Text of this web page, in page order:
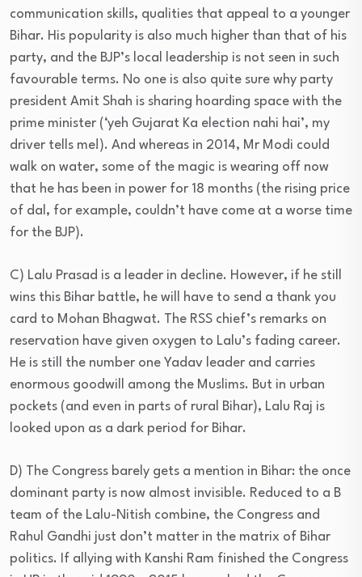
communication skills, qualities that appeal to a younger
Bihar. His popularity is also much higher than that of his
party, and the BJP’s local leadership is not seen in such
favourable terms. No one is also quite sure why party
president Amit Shah is sharing hoarding space with the
prime minister (‘yeh Gujarat Ka election nahi hai’, my
driver tells me!). And whereas in 2014, Mr Modi could
walk on water, some of the magic is wearing off now
that he has been in power for 18 months (the rising price
of dal, for example, couldn’t have come at a worse time
for the BJP).
C) Lalu Prasad is a leader in decline. However, if he still
wins this Bihar battle, he will have to send a thank you
card to Mohan Bhagwat. The RSS chief’s remarks on
reservation have given oxygen to Lalu’s fading career.
He is still the number one Yadav leader and carries
enormous goodwill among the Muslims. But in urban
pockets (and even in parts of rural Bihar), Lalu Raj is
looked upon as a dark period for Bihar.
D) The Congress barely gets a mention in Bihar: the once
dominant party is now almost invisible. Reduced to a B
team of the Lalu-Nitish combine, the Congress and
Rahul Gandhi just don’t matter in the matrix of Bihar
politics. If allying with Kanshi Ram finished the Congress